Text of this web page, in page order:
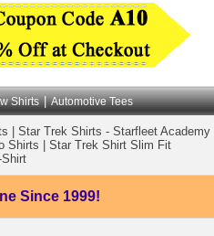
Shirts | Automotive Tees
Star Trek Shirts - Starfleet Academy
Shirts
Star Trek Shirt Slim Fit
Since 1999!